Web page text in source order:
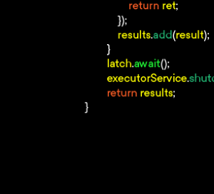
Know how to use Design
Good knowledge of Java
Be confident in English